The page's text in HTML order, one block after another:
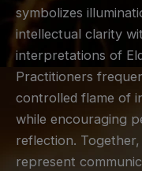
symbolizes
intellectual clarity
interpretations of
Practitioners
controlled flame of
while encouraging
reflection.
represent